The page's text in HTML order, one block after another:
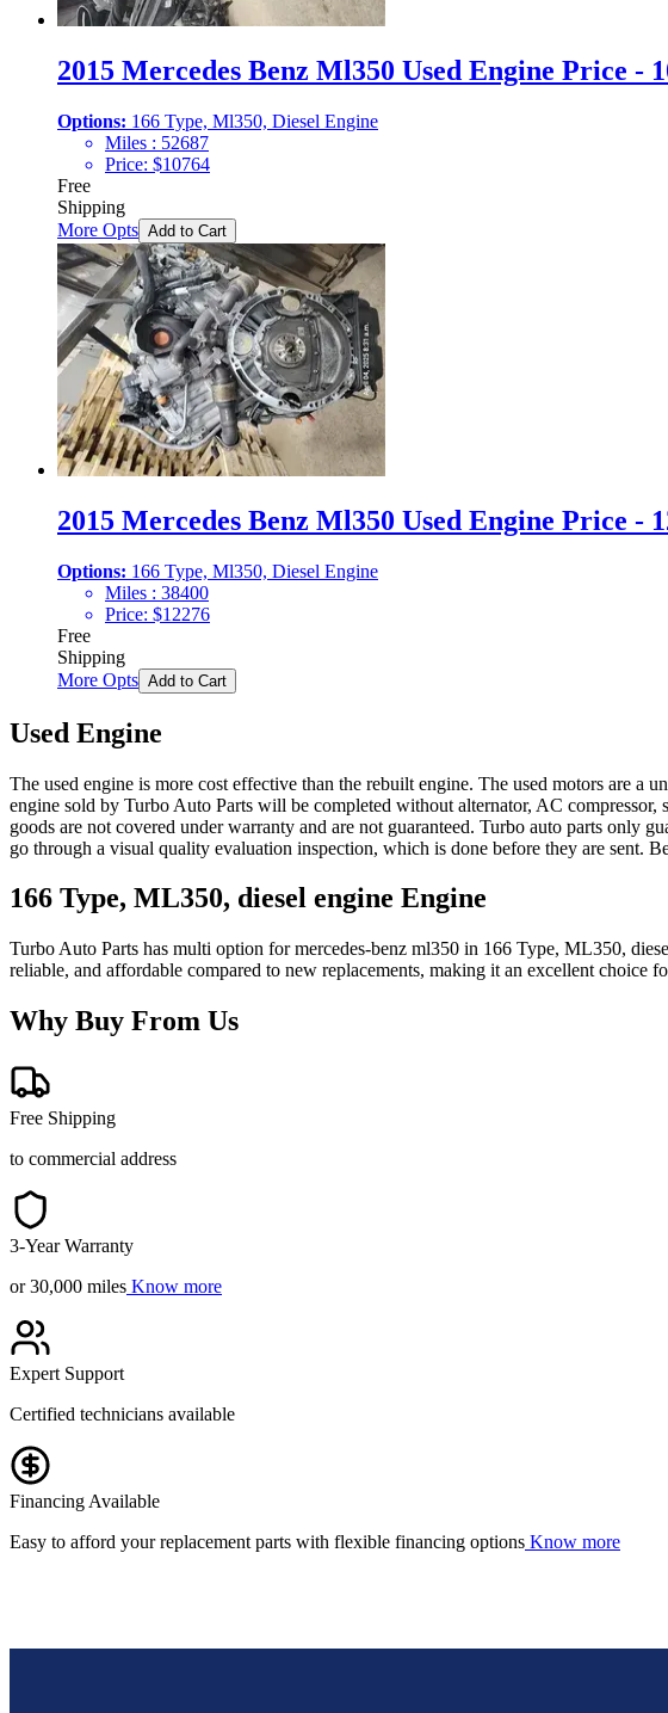
2015 Mercedes Benz Ml350 Used Engine Price -
Options: 166 Type, Ml350, Diesel Engine
Miles : 52687
Price: $10764
Free
Shipping
More Opts Add to Cart
2015 Mercedes Benz Ml350 Used Engine Price -
Options: 166 Type, Ml350, Diesel Engine
Miles : 38400
Price: $12276
Free
Shipping
More Opts Add to Cart
Used Engine
The used engine is more cost effective than the rebuilt engine. The used motors are
engine sold by Turbo Auto Parts will be completed without alternator, AC
goods are not covered under warranty and are not guaranteed. Turbo auto parts only
go through a visual quality evaluation inspection, which is done before they are sent.
166 Type, ML350, diesel engine Engine
Turbo Auto Parts has multi option formercedes-benz ml350 in 166 Type, ML350,
reliable, and affordable compared to new replacements, making it an excellent choice
Why Buy From Us
Free Shipping
to commercial address
3-Year Warranty
or 30,000 miles Know more
Expert Support
Certified technicians available
Financing Available
Easy to afford your replacement parts with flexible financing options Know more